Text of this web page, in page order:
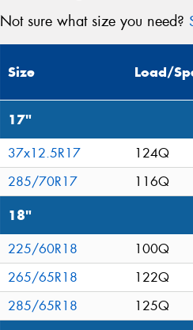
Not sure what size you need?
Size Load/
17"
37x12.5R17
124Q
285/70R17
116Q
18"
225/60R18
100Q
265/65R18
122Q
285/65R18
125Q